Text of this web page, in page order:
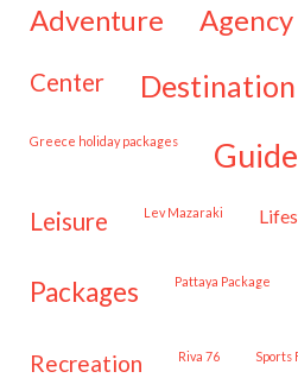
adventure agency
center destination
Greece holiday packages guide
leisure Lev Mazaraki
packages Pattaya Package
recreation Riva 76